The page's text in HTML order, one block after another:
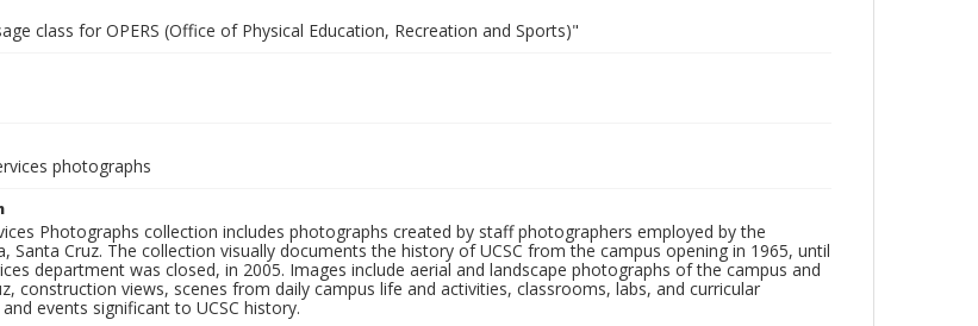
class for OPERS (Office of Physical Education, Recreation and Sports)"
photographs
Photographs collection includes photographs created by staff photographers employed by the
Santa Cruz. The collection visually documents the history of UCSC from the campus opening in 1965, until
department was closed, in 2005. Images include aerial and landscape photographs of the campus and
construction views, scenes from daily campus life and activities, classrooms, labs, and curricular
events significant to UCSC history.